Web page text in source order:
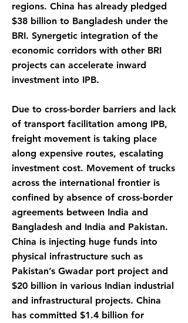
regions. China has already pledged
$38 billion to Bangladesh under the
BRI. Synergetic integration of the
economic corridors with other BRI
projects can accelerate inward
investment into IPB.
Due to cross-border barriers and lack
of transport facilitation among IPB,
freight movement is taking place
along expensive routes, escalating
investment cost. Movement of trucks
across the international frontier is
confined by absence of cross-border
agreements between India and
Bangladesh and India and Pakistan.
China is injecting huge funds into
physical infrastructure such as
Pakistan’s Gwadar port project and
$20 billion in various Indian industrial
and infrastructural projects. China
has committed $1.4 billion for